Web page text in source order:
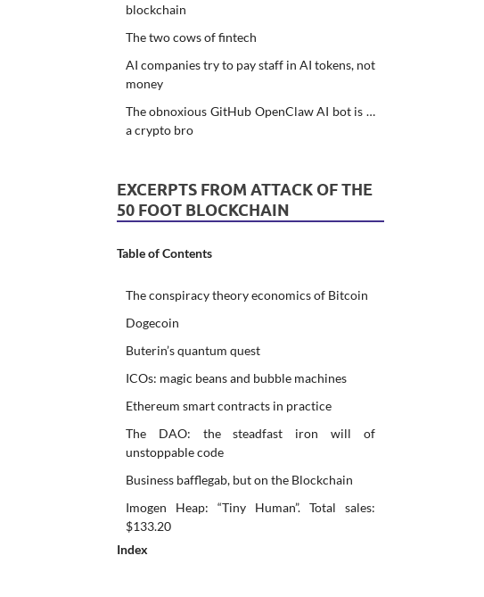
blockchain
The two cows of fintech
AI companies try to pay staff in AI tokens, not
money
The obnoxious GitHub OpenClaw AI bot is …
a crypto bro
EXCERPTS FROM ATTACK OF THE
50 FOOT BLOCKCHAIN
Table of Contents
The conspiracy theory economics of Bitcoin
Dogecoin
Buterin’s quantum quest
ICOs: magic beans and bubble machines
Ethereum smart contracts in practice
The DAO: the steadfast iron will of
unstoppable code
Business bafflegab, but on the Blockchain
Imogen Heap: “Tiny Human”. Total sales:
$133.20
Index